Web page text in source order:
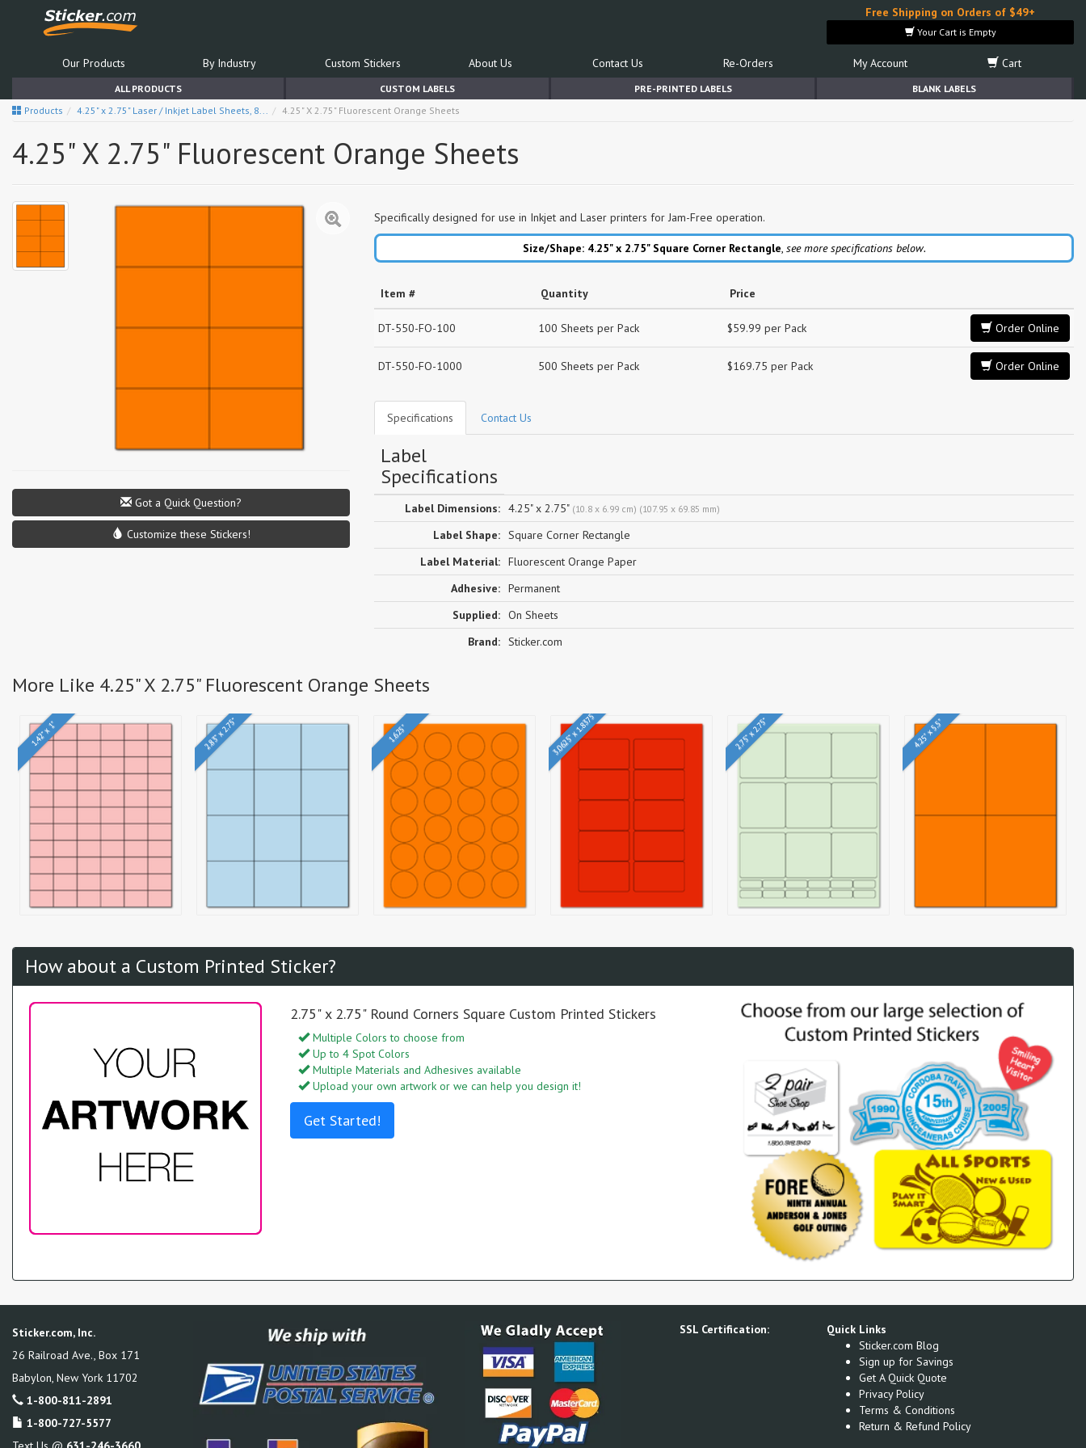
Free Shipping on Orders of $49+
Your Cart is Empty
Our Products By Industry Custom Stickers About Us Contact Us Re-Orders My Account Cart
ALL PRODUCTS CUSTOM LABELS PRE-PRINTED LABELS
BLANK LABELS
Products
4.25" x 2.75" Laser / Inkjet Label Sheets, 8... 4.25" X 2.75" Fluorescent Orange Sheets
4.25" X 2.75" Fluorescent Orange Sheets
Got a Quick Question?
Customize these Stickers!
Specifically designed for use in Inkjet and Laser printers for Jam-Free operation.
Size/Shape: 4.25" x 2.75" Square Corner Rectangle, see more specifications below.
Item # Quantity Price
DT-550-FO-100 100 Sheets per Pack $59.99 per Pack Order Online
DT-550-FO-1000 500 Sheets per Pack $169.75 per Pack Order Online
Specifications Contact Us
Label
Specifications
Label Dimensions: 4.25" x 2.75" (10.8 x 6.99 cm) (107.95 x 69.85 mm)
Label Shape: Square Corner Rectangle
Label Material: Fluorescent Orange Paper
Adhesive: Permanent
Supplied: On Sheets
Brand: Sticker.com
More Like 4.25" X 2.75" Fluorescent Orange Sheets
1.42" x 1" 2.83" x 2.75" 1.625" 3.0625" x 1.8375" 2.75" x 2.75" 4.25" x 5.5"
How about a Custom Printed Sticker?
2.75" x 2.75" Round Corners Square Custom Printed Stickers
Multiple Colors to choose from
Up to 4 Spot Colors
Multiple Materials and Adhesives available
Upload your own artwork or we can help you design it!
Get Started!
Sticker.com, Inc.
26 Railroad Ave., Box 171
Babylon, New York 11702
1-800-811-2891
1-800-727-5577
SSL Certification:
Quick Links
Sticker.com Blog
Sign up for Savings
Get A Quick Quote
Privacy Policy
Terms & Conditions
Return & Refund Policy